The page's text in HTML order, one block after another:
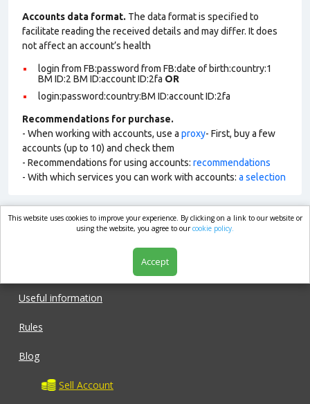
Accounts data format. The data format is specified to
facilitate reading the received details and may differ. It does
not affect an account’s health
login from FB:password from FB:date of birth:country:1
BM ID:2 BM ID:account ID:2fa OR
login:password:country:BM ID:account ID:2fa
Recommendations for purchase.
- When working with accounts, use a proxy- First, buy a few
accounts (up to 10) and check them
- Recommendations for using accounts: recommendations
- With which services you can work with accounts: a selection
market.com
Useful information
Rules
Blog
Sell Account
This website uses cookies to improve your experience. By clicking on a link to our website or
using the website, you agree to ourcookie policy.
Accept